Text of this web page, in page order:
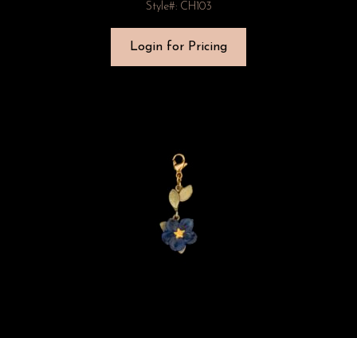
Style#: CH103
Login for Pricing